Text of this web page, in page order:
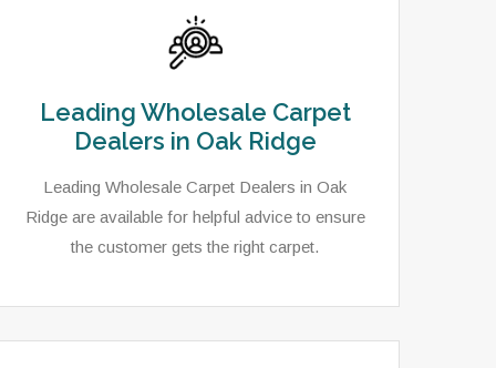
Leading Wholesale Carpet
Dealers in Oak Ridge
Leading Wholesale Carpet Dealers in Oak
Ridge are available for helpful advice to ensure
the customer gets the right carpet.